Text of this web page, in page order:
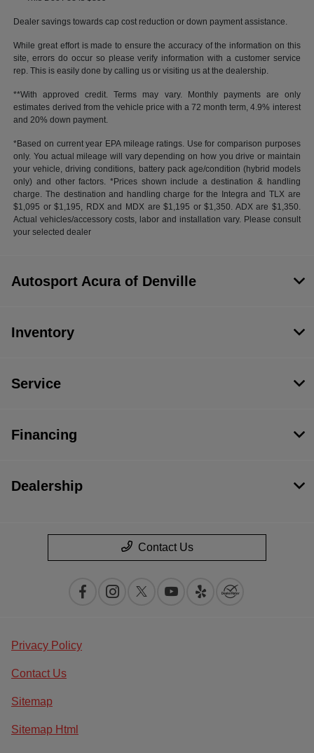
Dealer savings towards cap cost reduction or down payment assistance.
While great effort is made to ensure the accuracy of the information on this
site, errors do occur so please verify information with a customer service
rep. This is easily done by calling us or visiting us at the dealership.
**With approved credit. Terms may vary. Monthly payments are only
estimates derived from the vehicle price with a 72 month term, 4.9% interest
and 20% down payment.
*Based on current year EPA mileage ratings. Use for comparison purposes
only. You actual mileage will vary depending on how you drive or maintain
your vehicle, driving conditions, battery pack age/condition (hybrid models
only) and other factors. *Prices shown include a destination & handling
charge. The destination and handling charge for the Integra and TLX are
$1,095 or $1,195, RDX and MDX are $1,195 or $1,350. ADX are $1,350.
Actual vehicles/accessory costs, labor and installation vary. Please consult
your selected dealer
Autosport Acura of Denville
Inventory
Service
Financing
Dealership
Contact Us
Privacy Policy
Contact Us
Sitemap
Sitemap Html